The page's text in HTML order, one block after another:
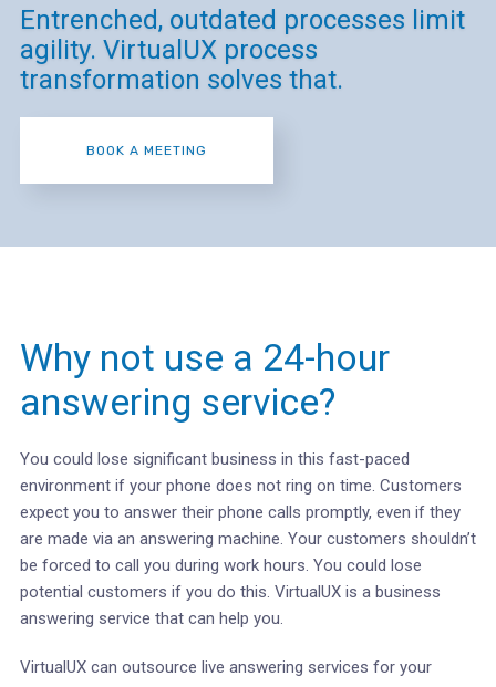
Entrenched, outdated processes limit
agility. VirtualUX process
transformation solves that.
BOOK A MEETING
Why not use a 24-hour
answering service?
You could lose significant business in this fast-paced
environment if your phone does not ring on time. Customers
expect you to answer their phone calls promptly, even if they
are made via an answering machine. Your customers shouldn’t
be forced to call you during work hours. You could lose
potential customers if you do this. VirtualUX is a business
answering service that can help you.
VirtualUX can outsource live answering services for your